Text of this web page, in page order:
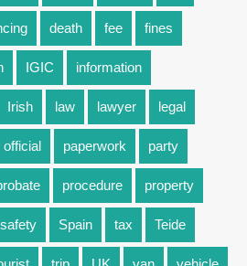
death fee fines
IGIC information
Irish law lawyer legal
official paperwork party
procedure property
safety Spain tax Teide